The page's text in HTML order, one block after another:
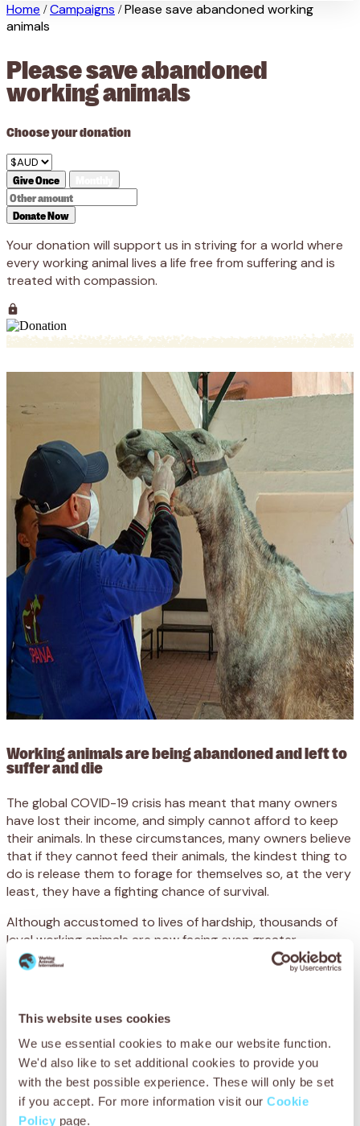
This website uses cookies
We use essential cookies to make our website function.
We'd also like to set additional cookies to provide you
with the best possible experience. These will only be set
if you accept. For more information visit our Cookie
Policy page.
Home / Campaigns / Please save abandoned working
animals
Please save abandoned
working animals
Choose your donation
Give Once
Donate Now
Your donation will support us in striving for a world where
every working animal lives a life free from suffering and is
treated with compassion.
Working animals are being abandoned and left to
suffer and die
The global COVID-19 crisis has meant that many owners
have lost their income, and simply cannot afford to keep
their animals. In these circumstances, many owners believe
that if they cannot feed their animals, the kindest thing to
do is release them to forage for themselves so, at the very
least, they have a fighting chance of survival.
Although accustomed to lives of hardship, thousands of
loyal working animals are now facing even greater
challenges as they are left to fight for their lives,
defenceless and alone.
accident cases since lockdown measures have been put in
place as more animals are roaming freely. Abandoned
animals are being found and brought to our centres with
sometimes life-threatening issues, such as colic caused by
scavenging for food and eating inedible materials. The
spread of infectious disease and parasites has also